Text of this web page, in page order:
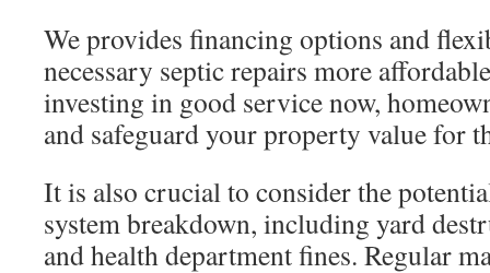
We provides financing options and
necessary septic repairs more
investing in good service now,
and safeguard your property value for
It is also crucial to consider the
system breakdown, including yard
and health department fines. Regular